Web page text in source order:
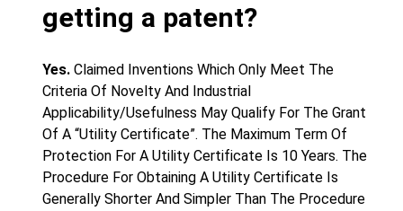
getting a patent?
Yes. Claimed Inventions Which Only Meet The
Criteria Of Novelty And Industrial
Applicability/Usefulness May Qualify For The Grant
Of A “Utility Certificate”. The Maximum Term Of
Protection For A Utility Certificate Is 10 Years. The
Procedure For Obtaining A Utility Certificate Is
Generally Shorter And Simpler Than The Procedure